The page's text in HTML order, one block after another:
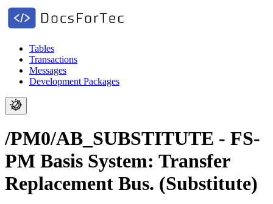
Tables
Transactions
Messages
Development Packages
/PM0/AB_SUBSTITUTE - FS-
PM Basis System: Transfer
Replacement Bus. (Substitute)